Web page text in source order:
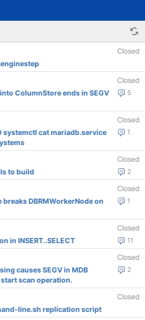
Closed
Closed
5
ColumnStore ends in SEGV
Closed
1
systemctl cat mariadb.service
Closed
2
to build
Closed
1
DBRMWorkerNode on
Closed
11
in INSERT..SELECT
Closed
2
causes SEGV in MDB
scan operation.
Closed
line.sh replication script